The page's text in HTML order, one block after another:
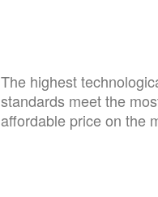
The highest
standards meet the
affordable price on the